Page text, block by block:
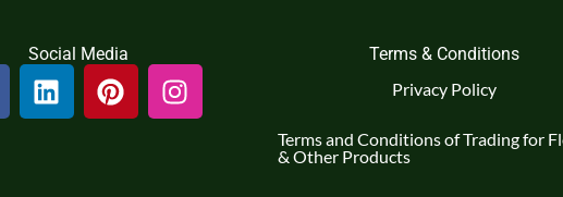
Social Media
L
i
P
i
I
n
Terms & Conditions
Privacy Policy
Terms and Conditions of Trading for
& Other Products